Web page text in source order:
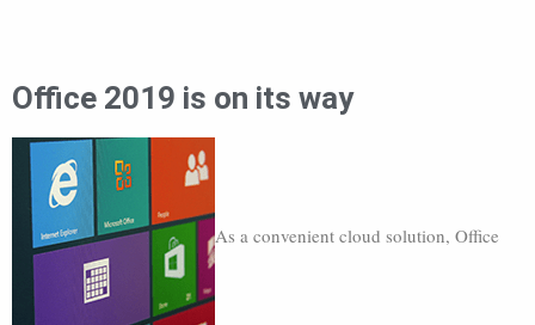
Office 2019 is on its way
As a convenient cloud solution, Office